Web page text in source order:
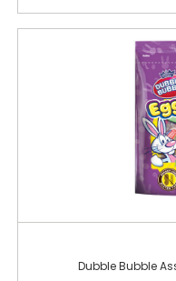
Dubble Bubble